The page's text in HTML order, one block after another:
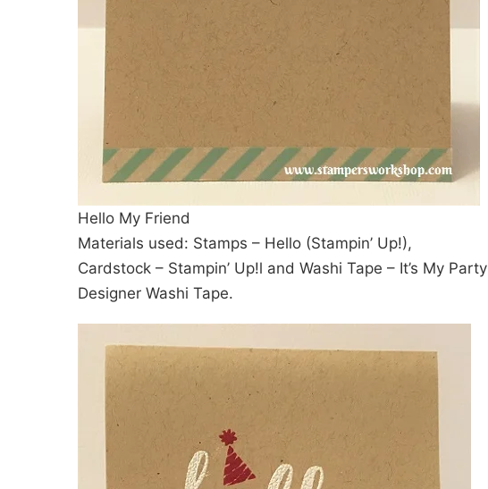
Hello My Friend
Materials used: Stamps – Hello (Stampin’ Up!),
Cardstock – Stampin’ Up!l and Washi Tape – It’s My Party
Designer Washi Tape.